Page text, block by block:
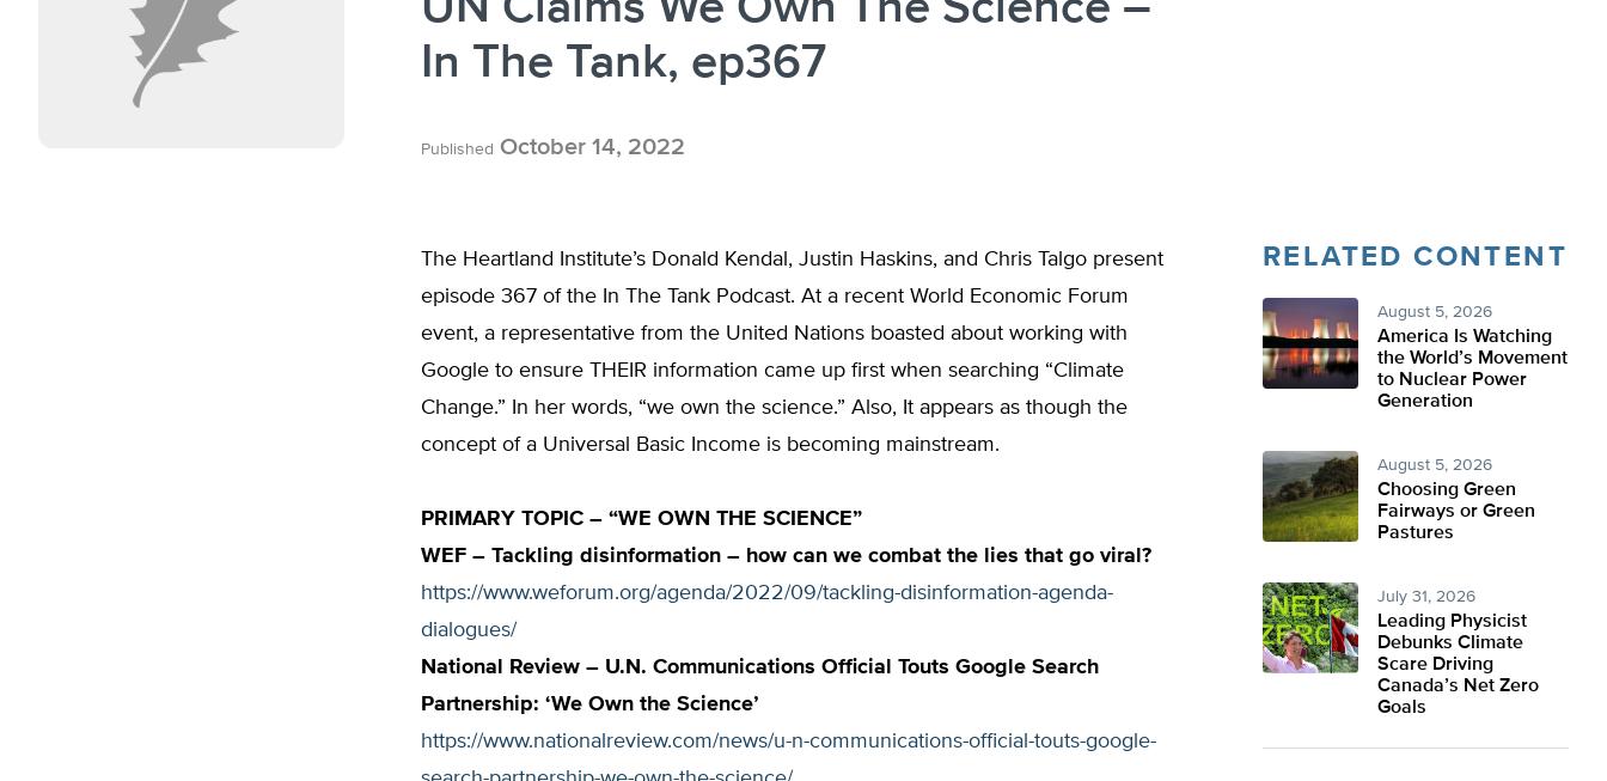
In The Tank, ep367
Published October 14, 2022
The Heartland Institute’s Donald Kendal, Justin Haskins, and Chris Talgo present
episode 367 of the In The Tank Podcast. At a recent World Economic Forum
event, a representative from the United Nations boasted about working with
Google to ensure THEIR information came up first when searching “Climate
Change.” In her words, “we own the science.” Also, It appears as though the
concept of a Universal Basic Income is becoming mainstream.
PRIMARY TOPIC – “WE OWN THE SCIENCE”
WEF – Tackling disinformation – how can we combat the lies that go viral?
https://www.weforum.org/agenda/2022/09/tackling-disinformation-agenda-
dialogues/
National Review – U.N. Communications Official Touts Google Search
Partnership: ‘We Own the Science’
https://www.nationalreview.com/news/u-n-communications-official-touts-google-
RELATED CONTENT
August 5, 2026
America Is Watching
the World’s Movement
to Nuclear Power
Generation
August 5, 2026
Choosing Green
Fairways or Green
Pastures
July 31, 2026
Leading Physicist
Debunks Climate
Scare Driving
Canada’s Net Zero
Goals